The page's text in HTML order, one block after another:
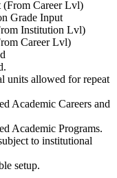
(From Career Lvl)
Grade Input
Institution Lvl)
Career Lvl)
units allowed for repeat
Academic Careers and
Academic Programs.
to institutional
setup.